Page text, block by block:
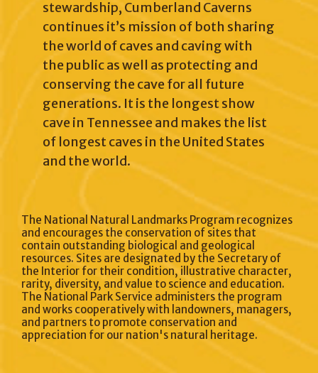
stewardship, Cumberland Caverns
continues it’s mission of both sharing
the world of caves and caving with
the public as well as protecting and
conserving the cave for all future
generations. It is the longest show
cave in Tennessee and makes the list
of longest caves in the United States
and the world.
The National Natural Landmarks Program recognizes
and encourages the conservation of sites that
contain outstanding biological and geological
resources. Sites are designated by the Secretary of
the Interior for their condition, illustrative character,
rarity, diversity, and value to science and education.
The National Park Service administers the program
and works cooperatively with landowners, managers,
and partners to promote conservation and
appreciation for our nation's natural heritage.